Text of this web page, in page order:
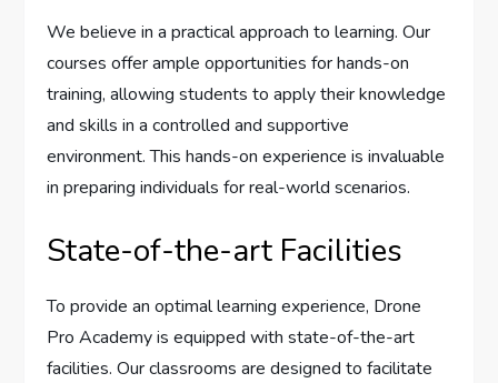
We believe in a practical approach to learning. Our
courses offer ample opportunities for hands-on
training, allowing students to apply their knowledge
and skills in a controlled and supportive
environment. This hands-on experience is invaluable
in preparing individuals for real-world scenarios.
State-of-the-art Facilities
To provide an optimal learning experience, Drone
Pro Academy is equipped with state-of-the-art
facilities. Our classrooms are designed to facilitate